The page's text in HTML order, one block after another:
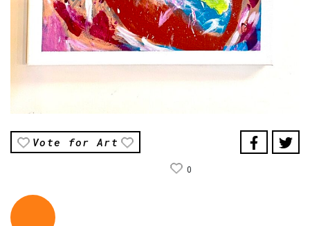
Vote for Art
0